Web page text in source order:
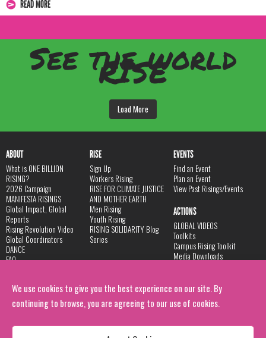
We use cookies to give you the best experience on our site. By
continuing to browse, you are agreeing to our use of cookies.
READ MORE
See the world
RISE
Load More
ABOUT
What is ONE BILLION
RISING?
2026 Campaign
MANIFESTA RISINGS
Global Impact, Global
Reports
Rising Revolution Video
Global Coordinators
DANCE
FAQ
RISE
Sign Up
Workers Rising
RISE FOR CLIMATE JUSTICE
AND MOTHER EARTH
Men Rising
Youth Rising
RISING SOLIDARITY Blog
Series
EVENTS
Find an Event
Plan an Event
View Past Risings/Events
ACTIONS
GLOBAL VIDEOS
Toolkits
Campus Rising Toolkit
Media Downloads
LINKS
Donate